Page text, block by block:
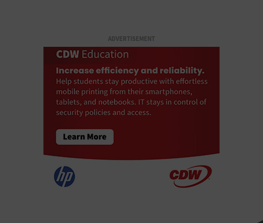
ADVERTISEMENT